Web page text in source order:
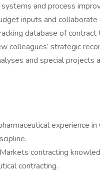
and process
inputs and
database of
colleagues’ strategic
and special projects
experience
contracting
contracting.